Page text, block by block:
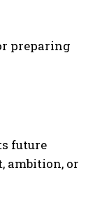
preparing
future
ambition, or